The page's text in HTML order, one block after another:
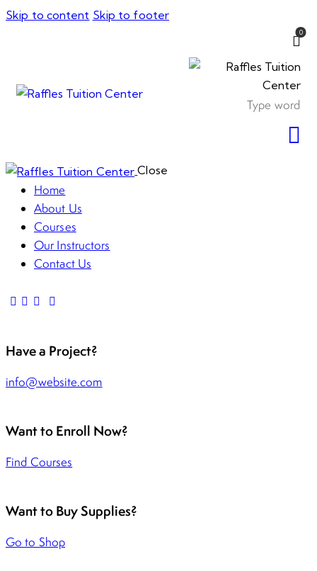
Skip to content Skip to footer
0
Close
Home
About Us
Courses
Our Instructors
Contact Us
Have a Project?
info@website.com
Want to Enroll Now?
Find Courses
Want to Buy Supplies?
Go to Shop